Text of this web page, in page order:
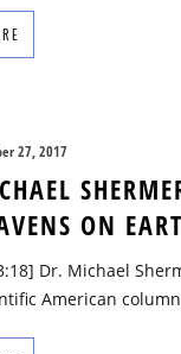
27, 2017
ON
Dr. Michael
American